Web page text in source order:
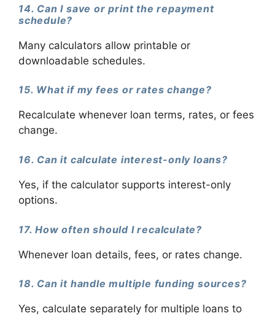
14. Can I save or print the repayment
schedule?
Many calculators allow printable or
downloadable schedules.
15. What if my fees or rates change?
Recalculate whenever loan terms, rates, or fees
change.
16. Can it calculate interest-only loans?
Yes, if the calculator supports interest-only
options.
17. How often should I recalculate?
Whenever loan details, fees, or rates change.
18. Can it handle multiple funding sources?
Yes, calculate separately for multiple loans to